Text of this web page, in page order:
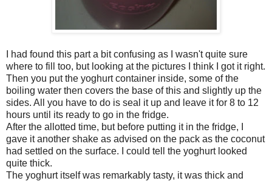
I had found this part a bit confusing as I wasn't quite sure
where to fill too, but looking at the pictures I think I got it right.
Then you put the yoghurt container inside, some of the
boiling water then covers the base of this and slightly up the
sides. All you have to do is seal it up and leave it for 8 to 12
hours until its ready to go in the fridge.
After the allotted time, but before putting it in the fridge, I
gave it another shake as advised on the pack as the coconut
had settled on the surface. I could tell the yoghurt looked
quite thick.
The yoghurt itself was remarkably tasty, it was thick and